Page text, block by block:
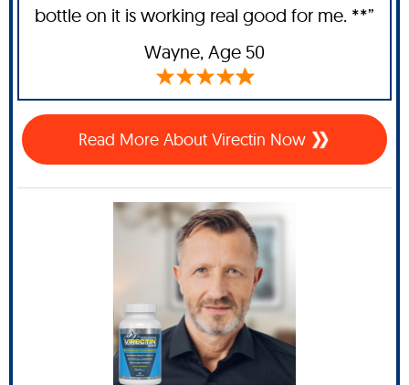
bottle on it is working real good for me. **”
Wayne, Age 50
Read More About Virectin Now